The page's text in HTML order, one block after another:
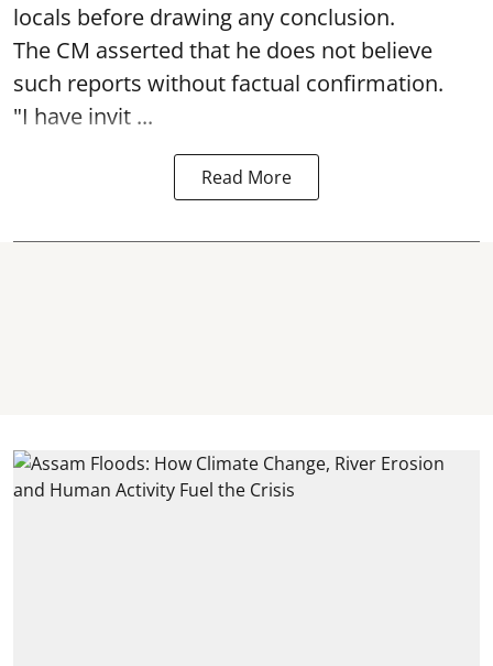
locals before drawing any conclusion.
The CM asserted that he does not believe
such reports without factual confirmation.
"I have invit ...
Read More